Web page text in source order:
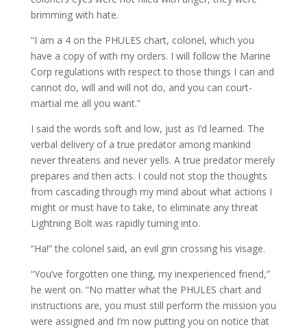
brimming with hate.
“I am a 4 on the PHULES chart, colonel, which you
have a copy of with my orders. I will follow the Marine
Corp regulations with respect to those things I can and
cannot do, will and will not do, and you can court-
martial me all you want.”
I said the words soft and low, just as I’d learned. The
verbal delivery of a true predator among mankind
never threatens and never yells. A true predator merely
prepares and then acts. I could not stop the thoughts
from cascading through my mind about what actions I
might or must have to take, to eliminate any threat
Lightning Bolt was rapidly turning into.
“Ha!” the colonel said, an evil grin crossing his visage.
“You’ve forgotten one thing, my inexperienced friend,”
he went on. “No matter what the PHULES chart and
instructions are, you must still perform the mission you
were assigned and I’m now putting you on notice that